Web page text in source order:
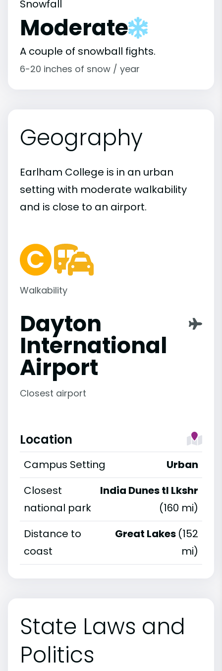
Snowfall
Moderate
A couple of snowball fights.
6-20 inches of snow / year
Geography
Earlham College is in an urban
setting with moderate walkability
and is close to an airport.
Walkability
Dayton
International
Airport
Closest airport
Location
Campus Setting
Urban
Closest
national park
India Dunes tl Lkshr
(160 mi)
Distance to
coast
Great Lakes (152
mi)
State Laws and
Politics